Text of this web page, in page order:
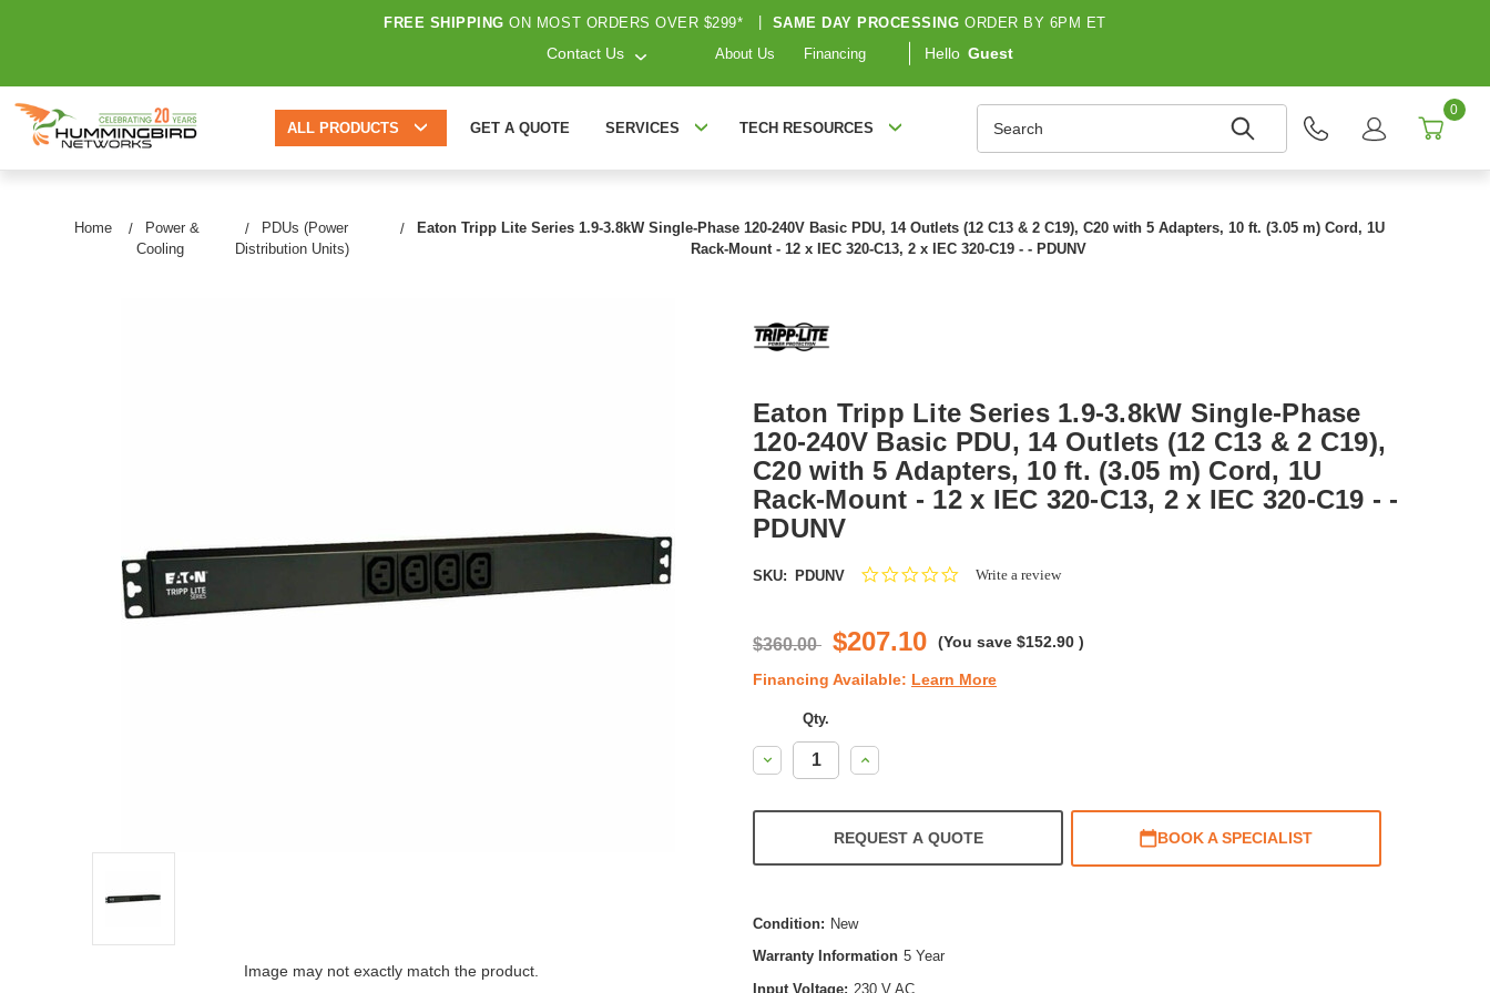
FREE SHIPPING ON MOST ORDERS OVER $299* SAME DAY PROCESSING ORDER BY 6PM ET
Contact Us About Us Financing Hello Guest
ALL PRODUCTS GET A QUOTE SERVICES TECH RESOURCES
0
Home
Power &
Cooling
PDUs (Power
Distribution Units)
Eaton Tripp Lite Series 1.9-3.8kW Single-Phase 120-240V Basic PDU, 14 Outlets (12 C13 & 2 C19), C20 with 5 Adapters, 10 ft. (3.05 m) Cord, 1U
Rack-Mount - 12 x IEC 320-C13, 2 x IEC 320-C19 - - PDUNV
Image may not exactly match the product.
Eaton Tripp Lite Series 1.9-3.8kW Single-Phase
120-240V Basic PDU, 14 Outlets (12 C13 & 2 C19),
C20 with 5 Adapters, 10 ft. (3.05 m) Cord, 1U
Rack-Mount - 12 x IEC 320-C13, 2 x IEC 320-C19 - -
PDUNV
SKU: PDUNV
0.0Write a review
$360.00 $207.10 (You save $152.90 )
Financing Available: Learn More
Qty.
Decrease
Quantity:
Increase
Quantity:
REQUEST A QUOTE BOOK A SPECIALIST
Condition: New
Warranty Information 5 Year
Input Voltage: 230 V AC